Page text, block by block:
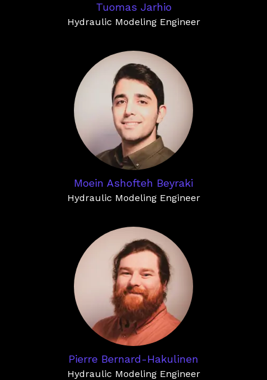
Tuomas Jarhio
Hydraulic Modeling Engineer
Moein Ashofteh Beyraki
Hydraulic Modeling Engineer
Pierre Bernard-Hakulinen
Hydraulic Modeling Engineer